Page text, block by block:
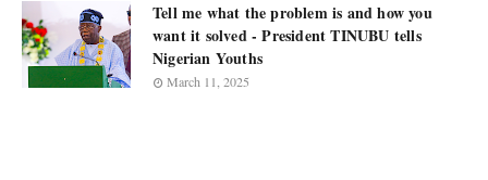
Tell me what the problem is and how you
want it solved - President TINUBU tells
Nigerian Youths
March 11, 2025